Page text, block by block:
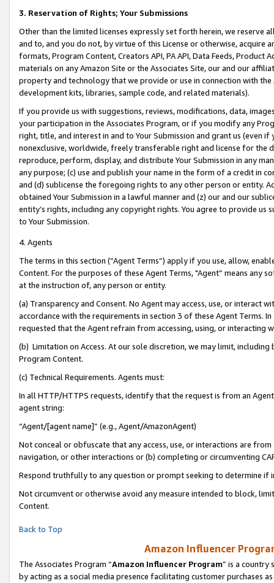
3. Reservation of Rights; Your Submissions
Other than the limited licenses expressly set forth herein, we
and to, and you do not, by virtue of this License or otherwise, acquire
formats, Program Content, Creators API, PA API, Data Feeds,
materials on any Amazon Site or the Associates Site, our and our
property and technology that we provide or use in connection with
development kits, libraries, sample code, and related materials).
If you provide us with suggestions, reviews, modifications, data,
your participation in the Associates Program, or if you modify any
right, title, and interest in and to Your Submission and grant us (even
nonexclusive, worldwide, freely transferable right and license for
reproduce, perform, display, and distribute Your Submission in any
any purpose; (c) use and publish your name in the form of a credit in
and (d) sublicense the foregoing rights to any other person or entity.
obtained Your Submission in a lawful manner and (z) our and our
entity’s rights, including any copyright rights. You agree to provide us
to Your Submission.
4. Agents
The terms in this section (“Agent Terms”) apply if you use, allow,
Content. For the purposes of these Agent Terms, "Agent” means
at the instruction of, any person or entity.
(a) Transparency and Consent. No Agent may access, use, or
accordance with the requirements in section 3 of these Agent Terms.
requested that the Agent refrain from accessing, using, or interacting
(b) Limitation on Access. At our sole discretion, we may limit,
Program Content.
(c) Technical Requirements. Agents must:
In all HTTP/HTTPS requests, identify that the request is from an
agent string:
“Agent/[agent name]” (e.g., Agent/AmazonAgent)
Not conceal or obfuscate that any access, use, or interactions are
navigation, or other interactions or (b) completing or circumventing
Respond truthfully to any question or prompt seeking to determine if
Not circumvent or otherwise avoid any measure intended to block,
Content.
Back to Top
Amazon Influencer
The Associates Program “Amazon Influencer Program” is a country
by acting as a social media presence facilitating customer purchases